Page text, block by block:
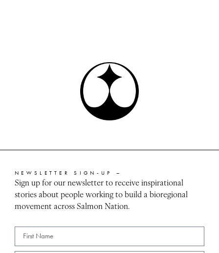
NEWSLETTER SIGN-UP –
Sign up for our newsletter to receive inspirational
stories about people working to build a bioregional
movement across Salmon Nation.